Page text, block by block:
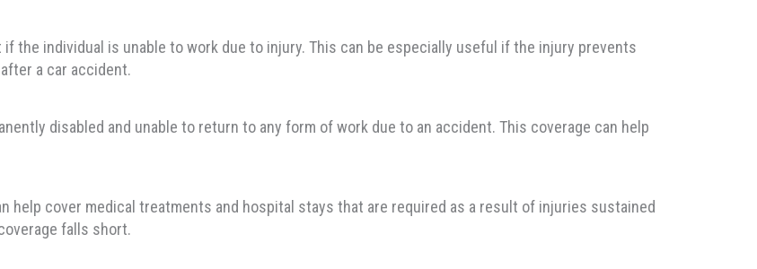
the individual is unable to work due to injury. This can be especially useful if the injury prevents
a car accident.
disabled and unable to return to any form of work due to an accident. This coverage can help
help cover medical treatments and hospital stays that are required as a result of injuries sustained
falls short.